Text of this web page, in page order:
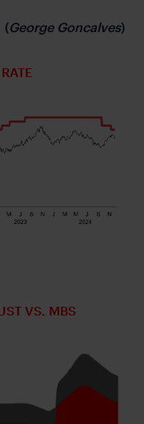
(George Goncalves)
VS. MBS